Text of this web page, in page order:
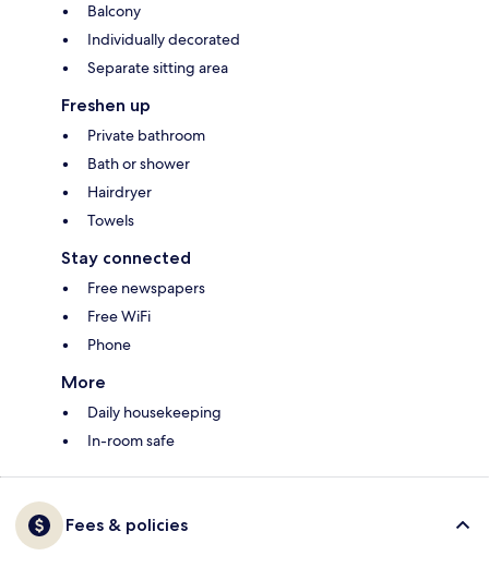
Balcony
Individually decorated
Separate sitting area
Freshen up
Private bathroom
Bath or shower
Hairdryer
Towels
Stay connected
Free newspapers
Free WiFi
Phone
More
Daily housekeeping
In-room safe
Fees & policies